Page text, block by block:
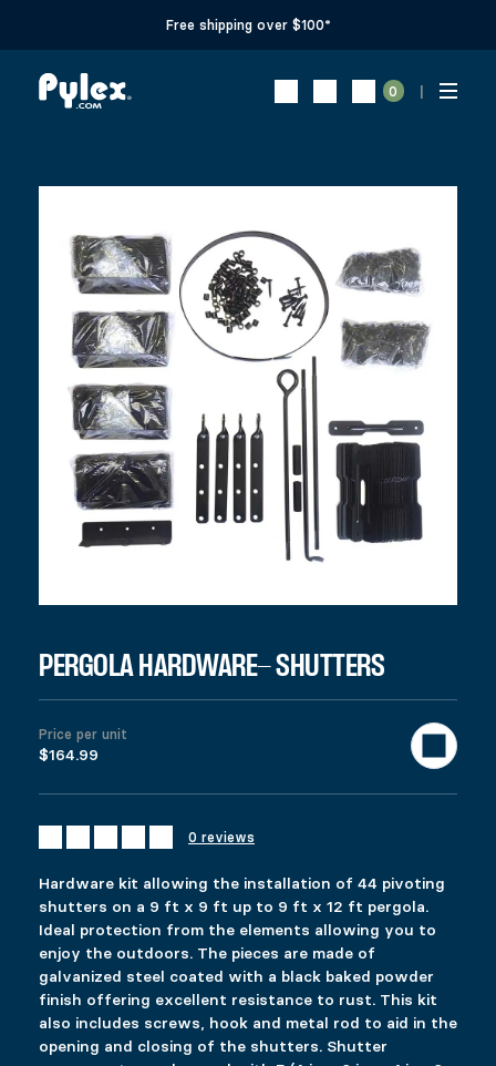
Free shipping over $100*
0
PERGOLA HARDWARE- SHUTTERS
Colors
For a complete pergola, this set can be used with products #
961 in stock
Add to cart
United States (US) dollar ($) - USD
Description
Additional information
Reviews (0)
DESCRIPTION
Ici c’est quoi ?
RELATED PRODUCTS
PERGOLA HARDWARE- SHUTTERS
Price per unit
$164.99
0 reviews
Hardware kit allowing the installation of 44 pivoting
shutters on a 9 ft x 9 ft up to 9 ft x 12 ft pergola.
Ideal protection from the elements allowing you to
enjoy the outdoors. The pieces are made of
galvanized steel coated with a black baked powder
finish offering excellent resistance to rust. This kit
also includes screws, hook and metal rod to aid in the
opening and closing of the shutters. Shutter